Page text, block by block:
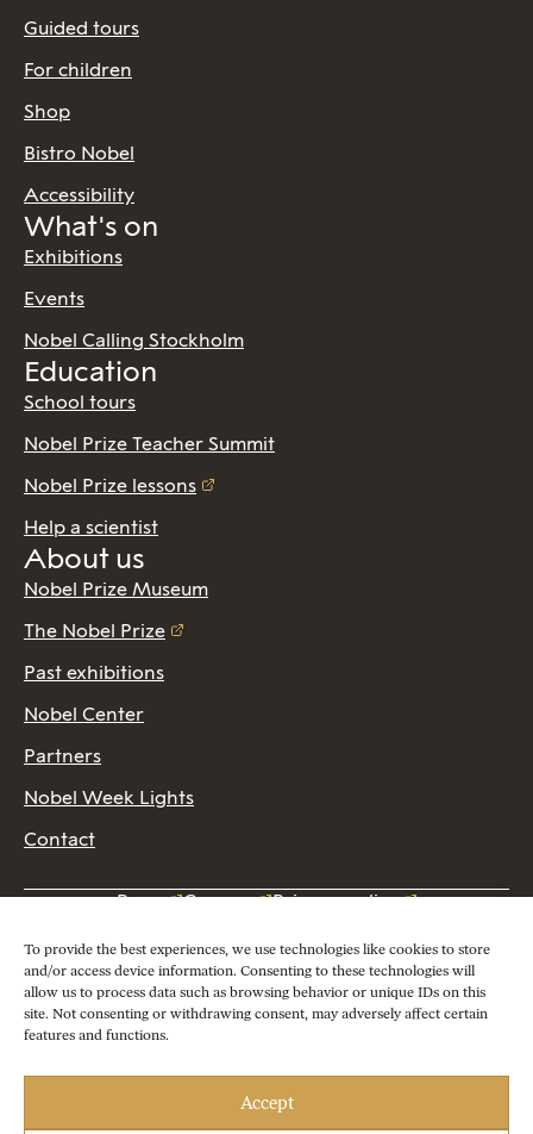
To provide the best experiences, we use technologies like cookies to store
and/or access device information. Consenting to these technologies will
allow us to process data such as browsing behavior or unique IDs on this
site. Not consenting or withdrawing consent, may adversely affect certain
features and functions.
Accept
Guided tours
For children
Shop
Bistro Nobel
Accessibility
What's on
Exhibitions
Events
Nobel Calling Stockholm
Education
School tours
Nobel Prize Teacher Summit
Nobel Prize lessons
Help a scientist
About us
Nobel Prize Museum
The Nobel Prize
Past exhibitions
Nobel Center
Partners
Nobel Week Lights
Contact
Press Careers
Privacy policy